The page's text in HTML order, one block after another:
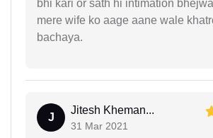
bhi kari or sath hi intimation
mere wife ko aage aane wale
bachaya.
J
Jitesh Kheman...
31 Mar 2021